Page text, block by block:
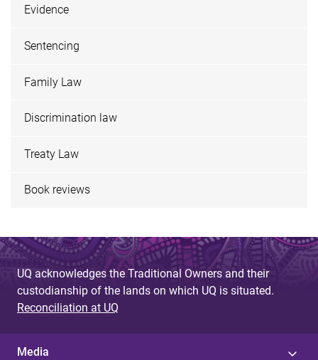
Evidence
Sentencing
Family Law
Discrimination law
Treaty Law
Book reviews
UQ acknowledges the Traditional Owners and their
custodianship of the lands on which UQ is situated.
Reconciliation at UQ
Media